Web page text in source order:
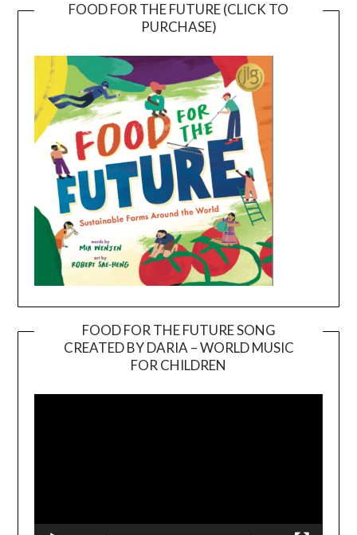
FOOD FOR THE FUTURE (CLICK TO
PURCHASE)
FOOD FOR THE FUTURE SONG
CREATED BY DARIA – WORLD MUSIC
FOR CHILDREN